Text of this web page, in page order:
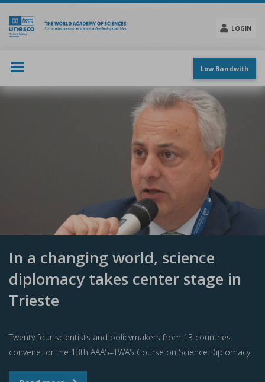
Skip
main
content
LOGIN
menu
Low Bandwith
In a changing world, science
diplomacy takes center stage in
Trieste
Twenty four scientists and policymakers from 13 countries
convene for the 13th AAAS–TWAS Course on Science Diplomacy